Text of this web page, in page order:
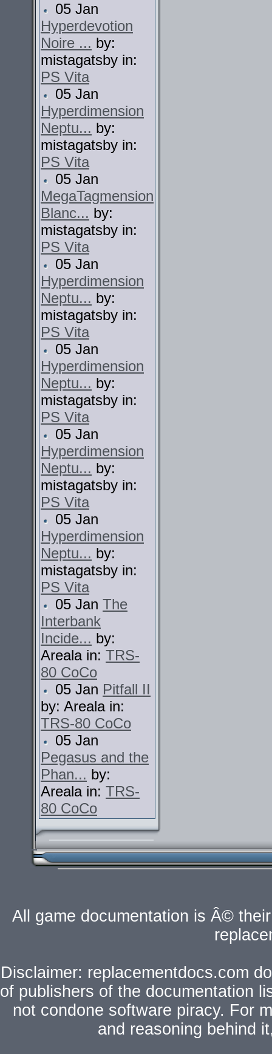
05 Jan
Hyperdevotion
Noire ... by:
mistagatsby in:
PS Vita
05 Jan
Hyperdimension
Neptu... by:
mistagatsby in:
PS Vita
05 Jan
MegaTagmension
Blanc... by:
mistagatsby in:
PS Vita
05 Jan
Hyperdimension
Neptu... by:
mistagatsby in:
PS Vita
05 Jan
Hyperdimension
Neptu... by:
mistagatsby in:
PS Vita
05 Jan
Hyperdimension
Neptu... by:
mistagatsby in:
PS Vita
05 Jan
Hyperdimension
Neptu... by:
mistagatsby in:
PS Vita
05 Jan The
Interbank
Incide... by:
Areala in: TRS-
80 CoCo
05 Jan Pitfall II
by: Areala in:
TRS-80 CoCo
05 Jan
Pegasus and the
Phan... by:
Areala in: TRS-
80 CoCo
All game documentation is Â©
Disclaimer: replacementdocs.com
of publishers of the documentation
not condone software piracy. For
and reasoning behind